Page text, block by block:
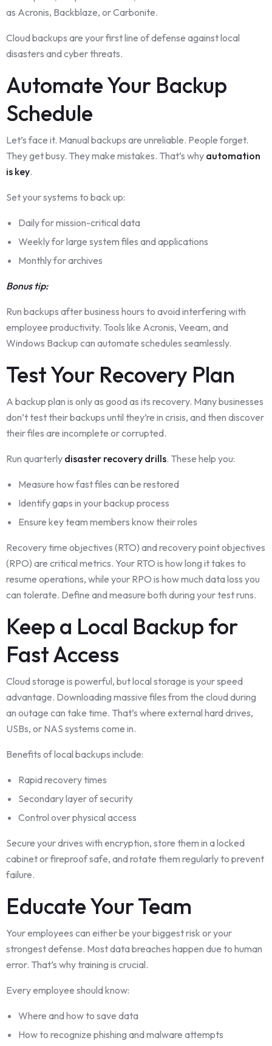
as Acronis, Backblaze, or Carbonite.
Cloud backups are your first line of defense against local
disasters and cyber threats.
Automate Your Backup
Schedule
Let’s face it. Manual backups are unreliable. People forget.
They get busy. They make mistakes. That’s why automation
is key.
Set your systems to back up:
Daily for mission-critical data
Weekly for large system files and applications
Monthly for archives
Bonus tip:
Run backups after business hours to avoid interfering with
employee productivity. Tools like Acronis, Veeam, and
Windows Backup can automate schedules seamlessly.
Test Your Recovery Plan
A backup plan is only as good as its recovery. Many businesses
don’t test their backups until they’re in crisis, and then discover
their files are incomplete or corrupted.
Run quarterly disaster recovery drills. These help you:
Measure how fast files can be restored
Identify gaps in your backup process
Ensure key team members know their roles
Recovery time objectives (RTO) and recovery point objectives
(RPO) are critical metrics. Your RTO is how long it takes to
resume operations, while your RPO is how much data loss you
can tolerate. Define and measure both during your test runs.
Keep a Local Backup for
Fast Access
Cloud storage is powerful, but local storage is your speed
advantage. Downloading massive files from the cloud during
an outage can take time. That’s where external hard drives,
USBs, or NAS systems come in.
Benefits of local backups include:
Rapid recovery times
Secondary layer of security
Control over physical access
Secure your drives with encryption, store them in a locked
cabinet or fireproof safe, and rotate them regularly to prevent
failure.
Educate Your Team
Your employees can either be your biggest risk or your
strongest defense. Most data breaches happen due to human
error. That’s why training is crucial.
Every employee should know:
Where and how to save data
How to recognize phishing and malware attempts